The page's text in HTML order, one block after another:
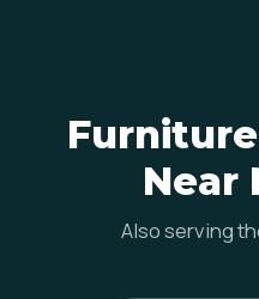
Near
Also serving